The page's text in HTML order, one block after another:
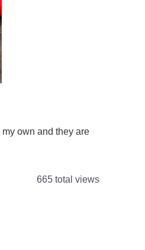
own and they are
665 total views